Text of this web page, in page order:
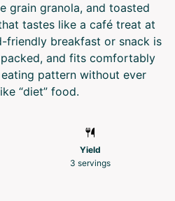
grain granola, and toasted
tastes like a café treat at
friendly breakfast or snack is
and fits comfortably
pattern without ever
“diet” food.
Yield
3 servings